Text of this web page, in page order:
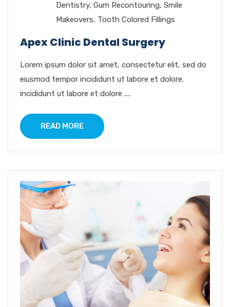
Dentistry, Gum Recontouring, Smile
Makeovers, Tooth Colored Fillings
Apex Clinic Dental Surgery
Lorem ipsum dolor sit amet, consectetur elit, sed do
eiusmod tempor incididunt ut labore et dolore.
incididunt ut labore et dolore ....
READ MORE